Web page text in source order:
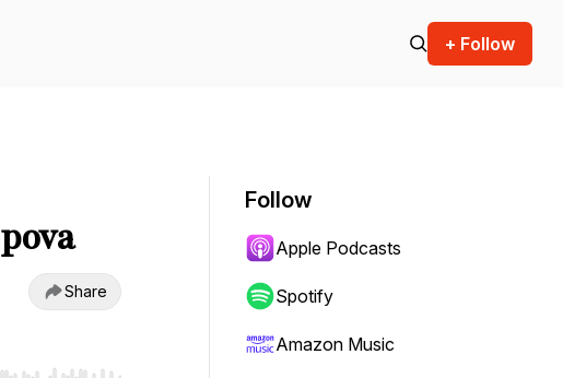
+ Follow
Share
Follow
Apple Podcasts
Spotify
Amazon Music